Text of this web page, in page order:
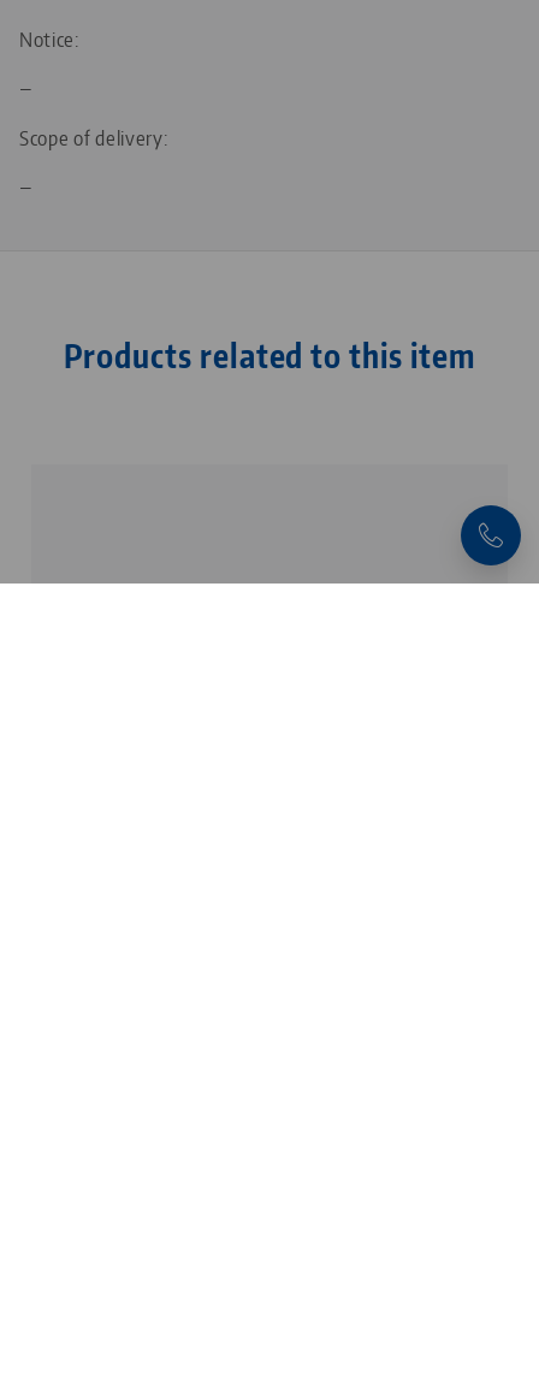
Notice:
—
Scope of delivery:
—
Products related to this item